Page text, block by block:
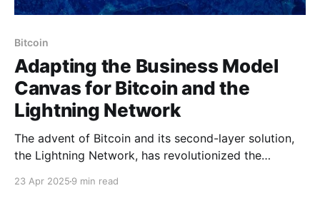
Bitcoin
Adapting the Business Model
Canvas for Bitcoin and the
Lightning Network
The advent of Bitcoin and its second-layer solution,
the Lightning Network, has revolutionized the
to-peer transactions that are fast, secure, and cost-
23 Apr 2025 9 min read